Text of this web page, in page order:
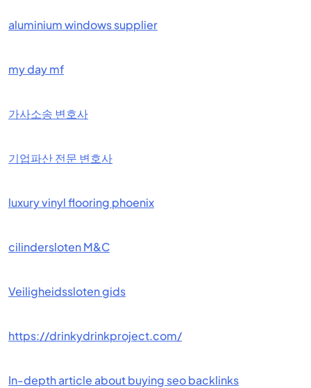
aluminium windows supplier
my day mf
가사소송 변호사
기업파산 전문 변호사
luxury vinyl flooring phoenix
cilindersloten M&C
Veiligheidssloten gids
https://drinkydrinkproject.com/
In-depth article about buying seo backlinks